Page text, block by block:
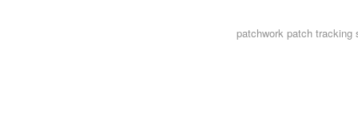
patchwork patch tracking